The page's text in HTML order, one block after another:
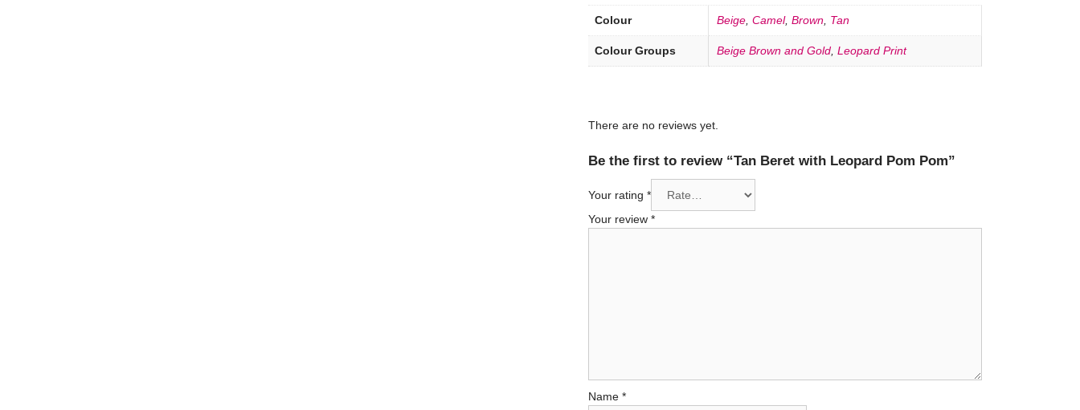
Colour Beige, Camel, Brown, Tan
Colour Groups Beige Brown and Gold, Leopard Print
There are no reviews yet.
Be the first to review “Tan Beret with Leopard Pom Pom”
Your rating *
Your review *
Name *